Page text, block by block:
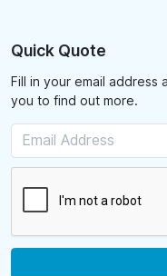
Quick Quote
Fill in your email
you to find out more.